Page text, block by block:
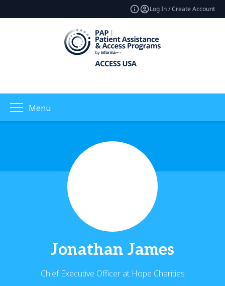
Log In / Create Account
Menu
Jonathan James
Chief Executive Officer at Hope Charities